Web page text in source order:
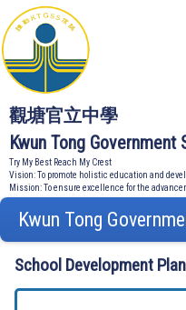
觀塘官立中學
Kwun Tong Government
Try My Best Reach My Crest
Vision: To promote holistic education and
Mission: To ensure excellence for the
Kwun Tong
School Development Plan